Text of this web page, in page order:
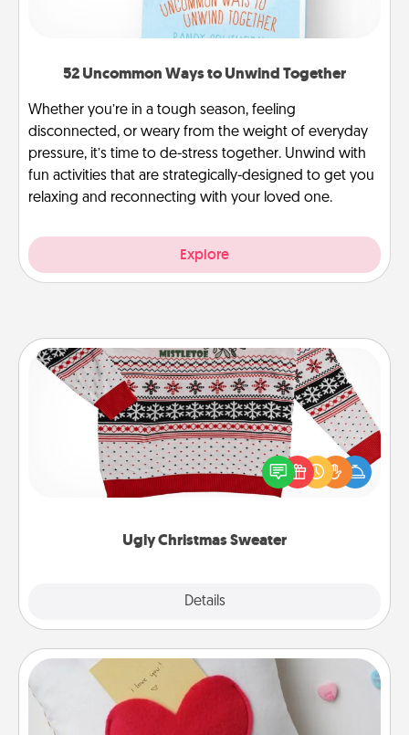
52 Uncommon Ways to Unwind Together
Whether you’re in a tough season, feeling
disconnected, or weary from the weight of everyday
pressure, it’s time to de-stress together. Unwind with
fun activities that are strategically-designed to get you
relaxing and reconnecting with your loved one.
Explore
Ugly Christmas Sweater
Details
Ugly Christmas Sweater
Flaunt your LOVE LANGUAGE® this Christmas with
these fun and bold LOVE LANGUAGE® themed
"Ugly Christmas Sweaters."
Secret Pocket Pillow